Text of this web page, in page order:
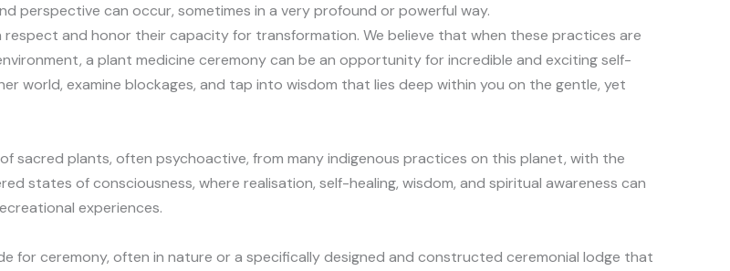
perspective can occur, sometimes in a very profound or powerful way.
and honor their capacity for transformation. We believe that when these practices are
a plant medicine ceremony can be an opportunity for incredible and exciting self-
world, examine blockages, and tap into wisdom that lies deep within you on the gentle, yet
sacred plants, often psychoactive, from many indigenous practices on this planet, with the
states of consciousness, where realisation, self-healing, wisdom, and spiritual awareness can
experiences.
for ceremony, often in nature or a specifically designed and constructed ceremonial lodge that